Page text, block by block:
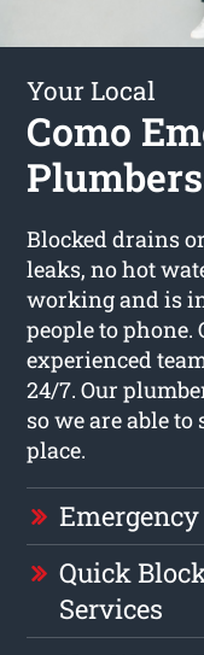
Your Local
Como
Plumbers
Blocked drains
leaks, no hot
working and is
people to phone.
experienced
24/7. Our
so we are able
place.
Quick
Services